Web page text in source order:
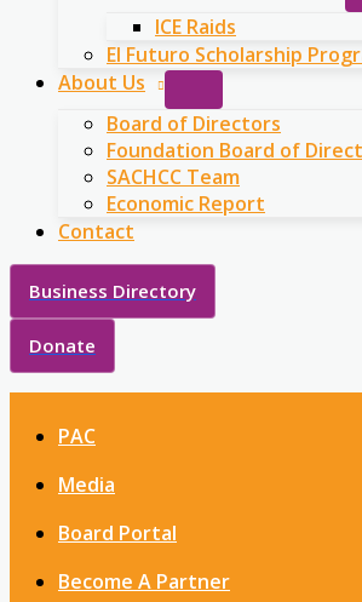
ICE Raids
El Futuro Scholarship
About Us
Board of Directors
Foundation Board of
SACHCC Team
Economic Report
Contact
Business Directory
Donate
PAC
Media
Board Portal
Become A Partner